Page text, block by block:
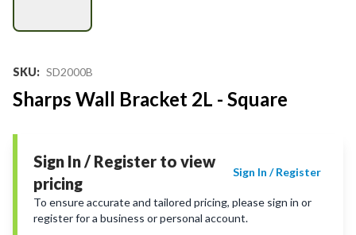
SKU: SD2000B
Sharps Wall Bracket 2L - Square
Sign In / Register to view
pricing
Sign In / Register
To ensure accurate and tailored pricing, please sign in or
register for a business or personal account.